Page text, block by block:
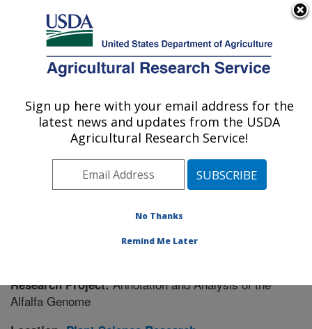
Here's how you know
Agricultural Research Service
U.S. DEPARTMENT OF AGRICULTURE
Plant Science Research: St. Paul, MN
ARS Home»Midwest Area»St. Paul, Minnesota
Plant Science Research»Research» Research
Project #444186
Research Project:Annotation and Analysis of the
Alfalfa Genome
Sign up here with your email address for the
latest news and updates from the USDA
Agricultural Research Service!
No Thanks
Remind Me Later